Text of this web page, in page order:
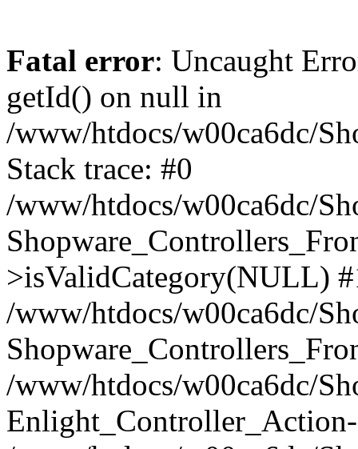
Fatal error: Uncaught
getId() on null in
/www/htdocs/w00ca6dc/
Stack trace: #0
/www/htdocs/w00ca6dc/
>isValidCategory(NULL)
/www/htdocs/w00ca6dc/
/www/htdocs/w00ca6dc/